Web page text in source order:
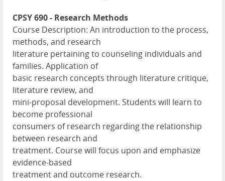
CPSY 690 - Research Methods
Course Description: An introduction to the process,
methods, and research
literature pertaining to counseling individuals and
families. Application of
basic research concepts through literature critique,
literature review, and
mini-proposal development. Students will learn to
become professional
consumers of research regarding the relationship
between research and
treatment. Course will focus upon and emphasize
evidence-based
treatment and outcome research.